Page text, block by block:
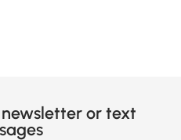
or text